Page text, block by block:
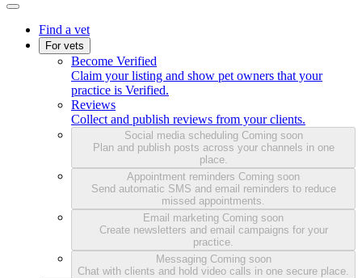
Find a vet
For vets
Become Verified
Claim your listing and show pet owners that your
practice is Verified.
Reviews
Collect and publish reviews from your clients.
Social media scheduling Coming soon
Plan and publish posts across your channels in one
place.
Appointment reminders Coming soon
Send automatic SMS and email reminders to reduce
missed appointments.
Email marketing Coming soon
Create newsletters and email campaigns for your
practice.
Messaging Coming soon
Chat with clients and hold video calls in one secure place.